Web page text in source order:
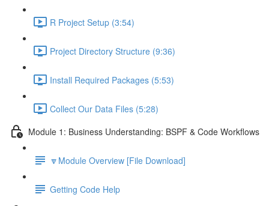
R Project Setup (3:54)
Project Directory Structure (9:36)
Install Required Packages (5:53)
Collect Our Data Files (5:28)
Module 1: Business Understanding: BSPF & Code Workflows
🔽Module Overview [File Download]
Getting Code Help